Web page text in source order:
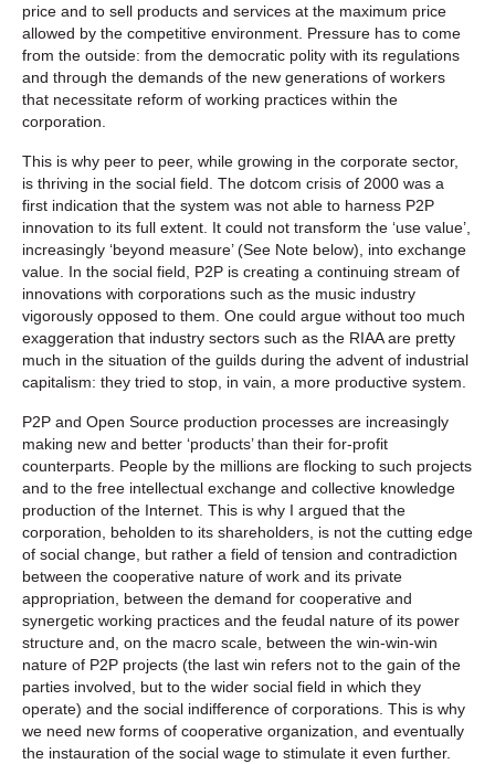
price and to sell products and services at the maximum price
allowed by the competitive environment. Pressure has to come
from the outside: from the democratic polity with its regulations
and through the demands of the new generations of workers
that necessitate reform of working practices within the
corporation.
This is why peer to peer, while growing in the corporate sector,
is thriving in the social field. The dotcom crisis of 2000 was a
first indication that the system was not able to harness P2P
innovation to its full extent. It could not transform the ‘use value’,
increasingly ‘beyond measure’ (See Note below), into exchange
value. In the social field, P2P is creating a continuing stream of
innovations with corporations such as the music industry
vigorously opposed to them. One could argue without too much
exaggeration that industry sectors such as the RIAA are pretty
much in the situation of the guilds during the advent of industrial
capitalism: they tried to stop, in vain, a more productive system.
P2P and Open Source production processes are increasingly
making new and better ‘products’ than their for-profit
counterparts. People by the millions are flocking to such projects
and to the free intellectual exchange and collective knowledge
production of the Internet. This is why I argued that the
corporation, beholden to its shareholders, is not the cutting edge
of social change, but rather a field of tension and contradiction
between the cooperative nature of work and its private
appropriation, between the demand for cooperative and
synergetic working practices and the feudal nature of its power
structure and, on the macro scale, between the win-win-win
nature of P2P projects (the last win refers not to the gain of the
parties involved, but to the wider social field in which they
operate) and the social indifference of corporations. This is why
we need new forms of cooperative organization, and eventually
the instauration of the social wage to stimulate it even further.